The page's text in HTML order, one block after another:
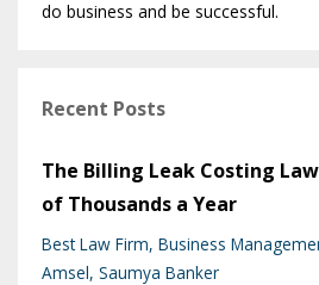
do business and be successful.
Recent Posts
The Billing Leak Costing
of Thousands a Year
Best Law Firm Business
Amsel Saumya Banker